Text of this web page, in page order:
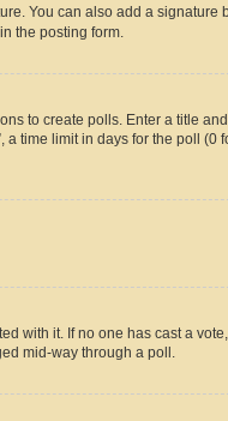
You can also add a signature
the posting form.
to create polls. Enter a title
time limit in days for the poll (0
with it. If no one has cast a
mid-way through a poll.